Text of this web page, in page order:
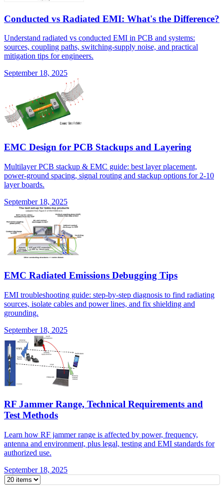
Conducted vs Radiated EMI: What's the Difference?
Understand radiated vs conducted EMI in PCB and systems:
sources, coupling paths, switching-supply noise, and practical
mitigation tips for engineers.
September 18, 2025
EMC Design for PCB Stackups and Layering
Multilayer PCB stackup & EMC guide: best layer placement,
power-ground spacing, signal routing and stackup options for 2-10
layer boards.
September 18, 2025
EMC Radiated Emissions Debugging Tips
EMI troubleshooting guide: step-by-step diagnosis to find radiating
sources, isolate cables and power lines, and fix shielding and
grounding.
September 18, 2025
RF Jammer Range, Technical Requirements and
Test Methods
Learn how RF jammer range is affected by power, frequency,
antenna and environment, plus legal, testing and EMI standards for
authorized use.
September 18, 2025